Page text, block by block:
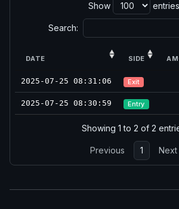
Show entries
Search:
DATE SIDE
2025-07-25 08:31:06 Exit
2025-07-25 08:30:59 Entry
Showing 1 to 2 of 2
Previous 1 Next